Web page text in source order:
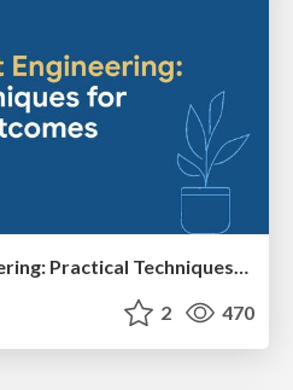
Gemini Prompt Engineering: Practical Techniques for Tangible AI Outcomes
2 470